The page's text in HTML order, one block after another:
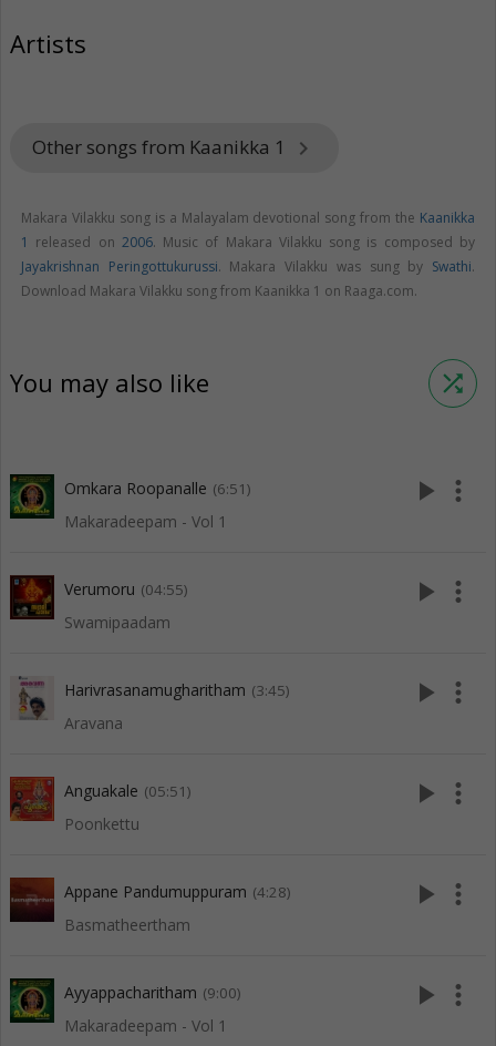
Artists
Other songs from Kaanikka 1 keyboard_arrow_right
Makara Vilakku song is a Malayalam devotional song from the Kaanikka
1 released on 2006. Music of Makara Vilakku song is composed by
Jayakrishnan Peringottukurussi. Makara Vilakku was sung by Swathi.
Download Makara Vilakku song from Kaanikka 1 on Raaga.com.
You may also like shuffle
Omkara Roopanalle (6:51)
Makaradeepam - Vol 1
play_arrow more_vert
Verumoru (04:55)
Swamipaadam
play_arrow more_vert
Harivrasanamugharitham (3:45)
Aravana
play_arrow more_vert
Anguakale (05:51)
Poonkettu
play_arrow more_vert
Appane Pandumuppuram (4:28)
Basmatheertham
play_arrow more_vert
Ayyappacharitham (9:00)
Makaradeepam - Vol 1
play_arrow more_vert